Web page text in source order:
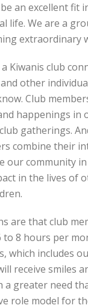
an excellent fit
life. We are a
extraordinary
Kiwanis club
other
Club
happenings in
gatherings.
combine their
our community
in the lives of
are that club
to 8 hours per
which includes
receive smiles
greater need
role model for